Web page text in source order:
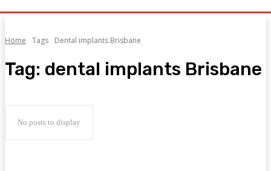
Home Tags Dental implants Brisbane
Tag: dental implants Brisbane
No posts to display